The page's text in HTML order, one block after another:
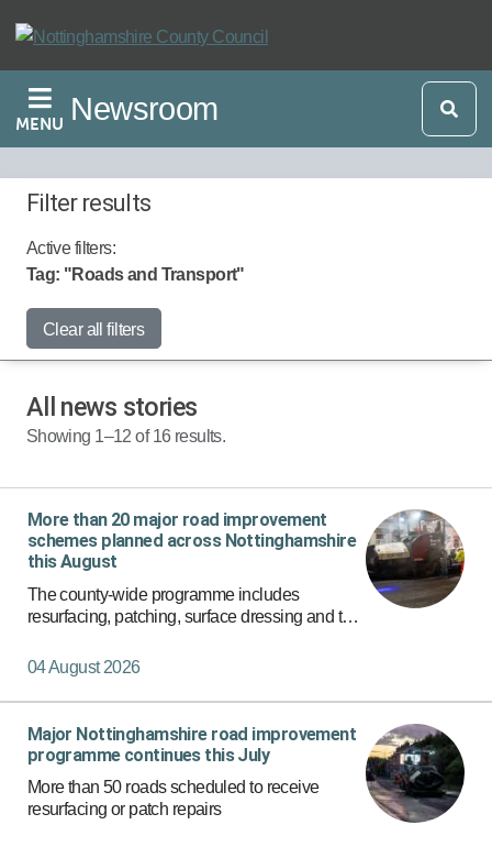
Skip
main
content
MENU Newsroom
All news stories
Showing 1–12 of 16 results.
More than 20 major road improvement
schemes planned across Nottinghamshire
this August
The county-wide programme includes
resurfacing, patching, surface dressing and the
programme on more than 150 roads.
04 August 2026
Major Nottinghamshire road improvement
programme continues this July
More than 50 roads scheduled to receive
resurfacing or patch repairs
Filter results
Start Date:
End Date:
Apply Filters
Active filters:
Tag: "Roads and Transport"
Clear all filters